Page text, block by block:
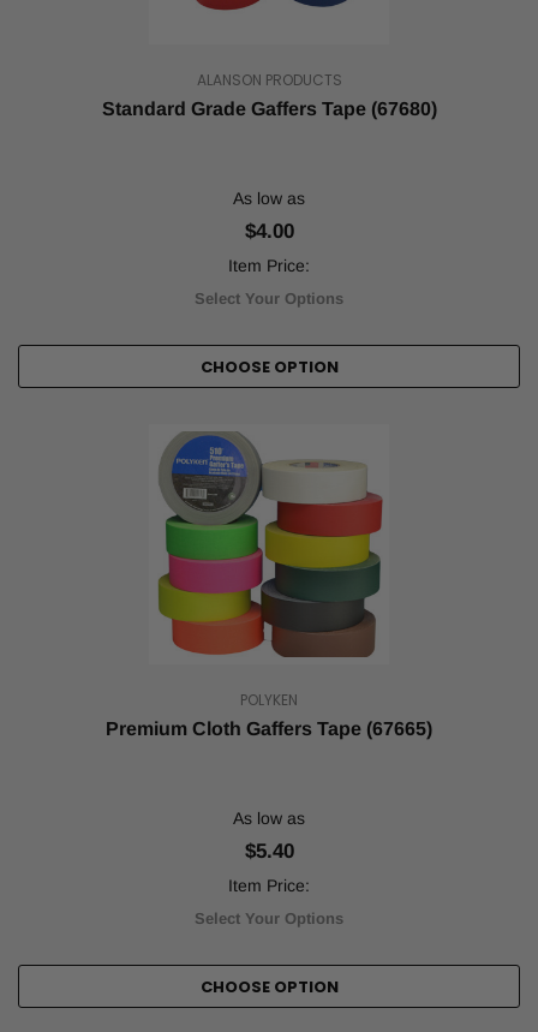
ALANSON PRODUCTS
Standard Grade Gaffers Tape (67680)
As low as
$4.00
Item Price:
Select Your Options
CHOOSE OPTION
POLYKEN
Premium Cloth Gaffers Tape (67665)
As low as
$5.40
Item Price:
Select Your Options
CHOOSE OPTION